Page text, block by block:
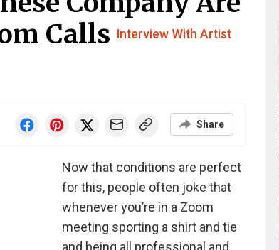
Calls Interview With Artist
Share
Now that conditions are perfect
for this, people often joke that
whenever you’re in a Zoom
meeting sporting a shirt and tie
and being all professional and